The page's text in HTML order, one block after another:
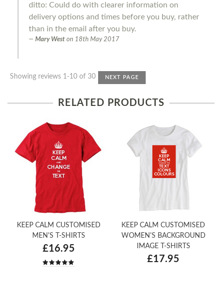
ditto: Could do with clearer information on
delivery options and times before you buy, rather
than in the email after you buy.
Mary West on 18th May 2017
Showing reviews 1-10 of 30 NEXT PAGE
RELATED PRODUCTS
KEEP CALM CUSTOMISED
MEN'S T-SHIRTS
£16.95
KEEP CALM CUSTOMISED
WOMEN'S BACKGROUND
IMAGE T-SHIRTS
£17.95